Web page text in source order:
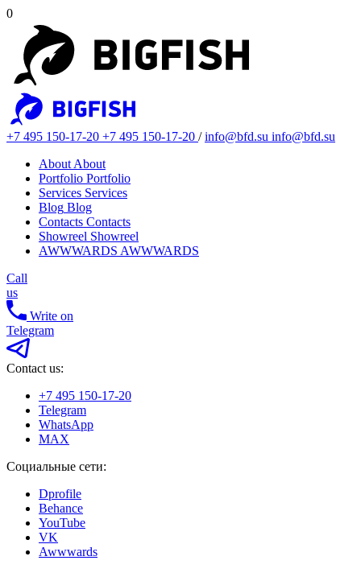
0
+7 495 150-17-20 +7 495 150-17-20 /info@bfd.su info@bfd.su
About About
Portfolio Portfolio
Services Services
Blog Blog
Contacts Contacts
Showreel Showreel
AWWWARDS AWWWARDS
Call
us
Write on
Telegram
Contact us:
+7 495 150-17-20
Telegram
WhatsApp
MAX
Социальные сети:
Dprofile
Behance
YouTube
VK
Awwwards